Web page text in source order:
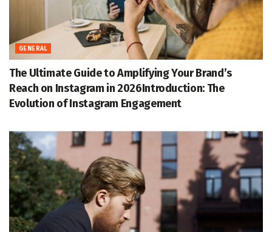
GENERAL
The Ultimate Guide to Amplifying Your Brand’s
Reach on Instagram in 2026Introduction: The
Evolution of Instagram Engagement